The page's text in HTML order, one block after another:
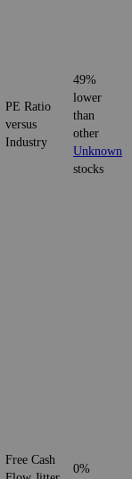
PE Ratio
versus
Industry
49%
lower
than
other
Unknown
stocks
Free Cash
0%